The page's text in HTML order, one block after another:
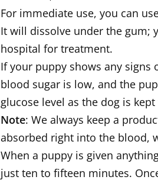
For immediate use, you can
It will dissolve under the gum;
hospital for treatment.
If your puppy shows any
blood sugar is low, and the
glucose level as the dog is
Note: We always keep a
absorbed right into the blood,
When a puppy is given
just ten to fifteen minutes.